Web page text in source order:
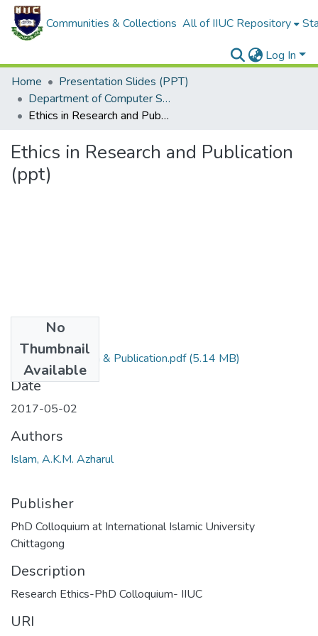
Communities & Collections All of IIUC Repository
Log In
Home
Presentation Slides (PPT)
Department of Computer Science and Engineering
Ethics in Research and Publication (ppt)
Ethics in Research and Publication
(ppt)
No
Thumbnail
Available
Ethics in Research & Publication.pdf(5.14 MB)
Date
2017-05-02
Authors
Islam, A.K.M. Azharul
Publisher
PhD Colloquium at International Islamic University
Chittagong
Description
Research Ethics-PhD Colloquium- IIUC
URI